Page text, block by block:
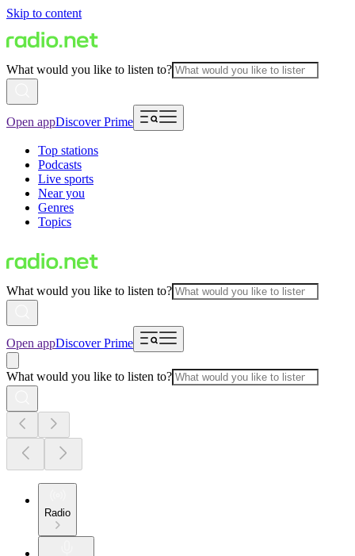
Skip to content
What would you like to listen to?
Open appDiscover Prime
Top stations
Podcasts
Live sports
Near you
Genres
Topics
What would you like to listen to?
Open appDiscover Prime
What would you like to listen to?
Radio